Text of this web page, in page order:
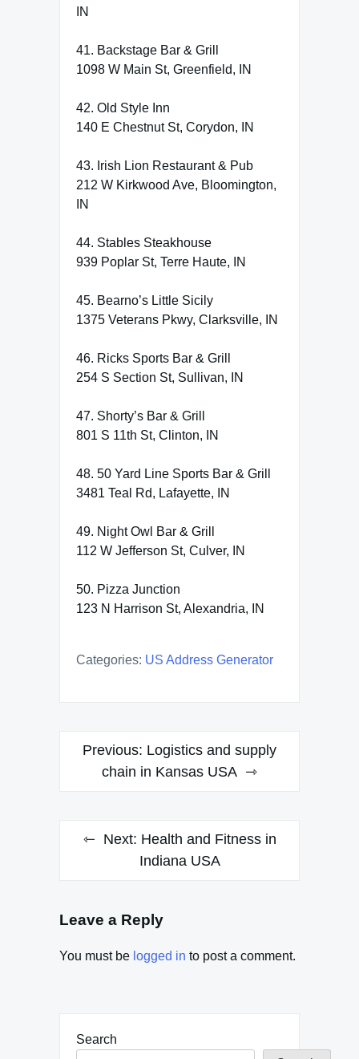
IN
41. Backstage Bar & Grill
1098 W Main St, Greenfield, IN
42. Old Style Inn
140 E Chestnut St, Corydon, IN
43. Irish Lion Restaurant & Pub
212 W Kirkwood Ave, Bloomington,
IN
44. Stables Steakhouse
939 Poplar St, Terre Haute, IN
45. Bearno’s Little Sicily
1375 Veterans Pkwy, Clarksville, IN
46. Ricks Sports Bar & Grill
254 S Section St, Sullivan, IN
47. Shorty’s Bar & Grill
801 S 11th St, Clinton, IN
48. 50 Yard Line Sports Bar & Grill
3481 Teal Rd, Lafayette, IN
49. Night Owl Bar & Grill
112 W Jefferson St, Culver, IN
50. Pizza Junction
123 N Harrison St, Alexandria, IN
Categories: US Address Generator
Post
navigation
Previous: Logistics and supply
chain in Kansas USA
Next: Health and Fitness in
Indiana USA
Leave a Reply
You must be logged in to post a comment.
Search